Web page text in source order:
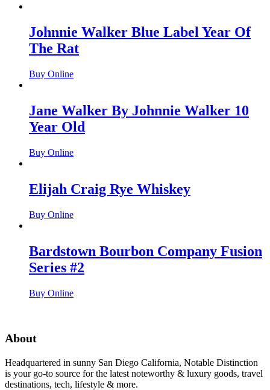
Johnnie Walker Blue Label Year Of
The Rat
Buy Online
Jane Walker By Johnnie Walker 10
Year Old
Buy Online
Elijah Craig Rye Whiskey
Buy Online
Bardstown Bourbon Company Fusion
Series #2
Buy Online
About
Headquartered in sunny San Diego California, Notable Distinction
is your go-to source for the latest noteworthy & luxury goods, travel
destinations, tech, lifestyle & more.